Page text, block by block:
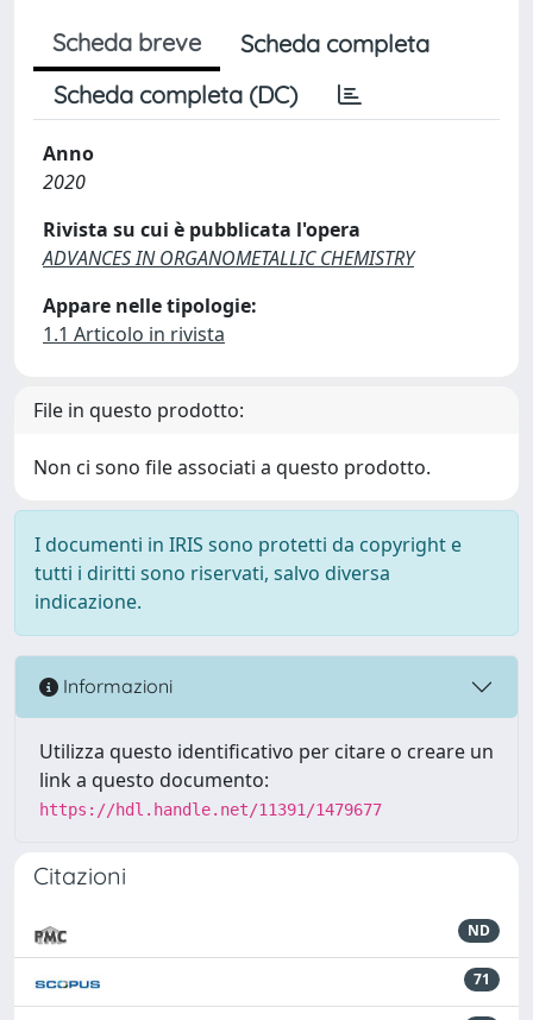
Scheda breve
Scheda completa
Scheda completa (DC)
Anno
2020
Rivista su cui è pubblicata l'opera
ADVANCES IN ORGANOMETALLIC CHEMISTRY
Appare nelle tipologie:
1.1 Articolo in rivista
File in questo prodotto:
Non ci sono file associati a questo prodotto.
I documenti in IRIS sono protetti da copyright e
tutti i diritti sono riservati, salvo diversa
indicazione.
Informazioni
Utilizza questo identificativo per citare o creare un
link a questo documento:
https://hdl.handle.net/11391/1479677
Citazioni
ND
71